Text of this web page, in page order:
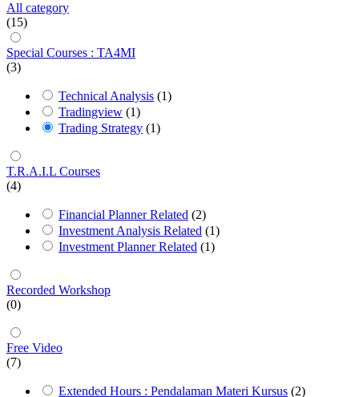
All category
(15)
Special Courses : TA4MI
(3)
Technical Analysis (1)
Tradingview (1)
Trading Strategy (1)
T.R.A.I.L Courses
(4)
Financial Planner Related (2)
Investment Analysis Related (1)
Investment Planner Related (1)
Recorded Workshop
(0)
Free Video
(7)
Extended Hours : Pendalaman Materi Kursus (2)